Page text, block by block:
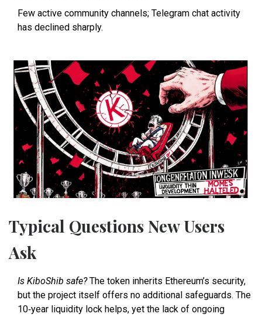
Few active community channels; Telegram chat activity
has declined sharply.
Typical Questions New Users
Ask
Is KiboShib safe?The token inherits Ethereum’s security,
but the project itself offers no additional safeguards. The
10‑year liquidity lock helps, yet the lack of ongoing